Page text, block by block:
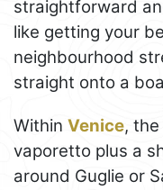
straightforward
like getting your
neighbourhood
straight onto a
Within Venice,
vaporetto plus a
around Guglie or